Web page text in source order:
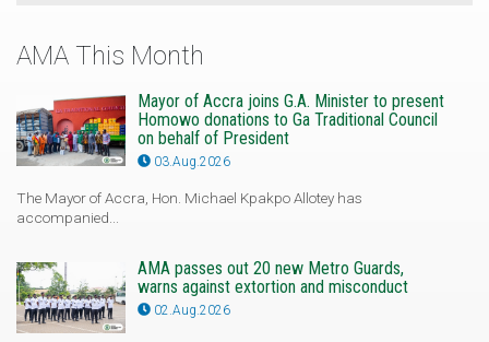
AMA This Month
Mayor of Accra joins G.A. Minister to present
Homowo donations to Ga Traditional Council
on behalf of President
03.Aug.2026
The Mayor of Accra, Hon. Michael Kpakpo Allotey has
accompanied...
AMA passes out 20 new Metro Guards,
warns against extortion and misconduct
02.Aug.2026